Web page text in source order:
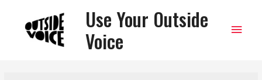
Use Your Outside
Voice
Main